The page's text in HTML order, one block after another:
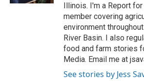
Illinois. I'm a Report
member covering
environment
River Basin. I also
food and farm stories
Media. Email me at
See stories by Jess